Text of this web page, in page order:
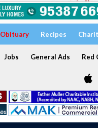
Obituary Recipes
Jobs General Ads Red